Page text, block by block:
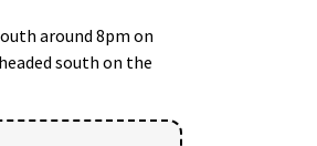
around 8pm on
south on the